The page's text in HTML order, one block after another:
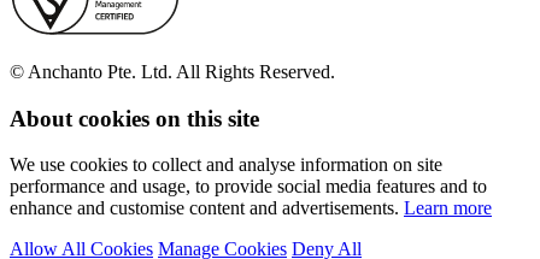
© Anchanto Pte. Ltd. All Rights Reserved.
About cookies on this site
We use cookies to collect and analyse information on site
performance and usage, to provide social media features and to
enhance and customise content and advertisements. Learn more
Allow All Cookies Manage Cookies Deny All